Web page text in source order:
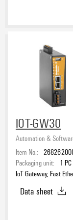
IOT-GW30
Automation &
Item No.:
Packaging unit:
1 PC
IoT Gateway, Fast
Data sheet